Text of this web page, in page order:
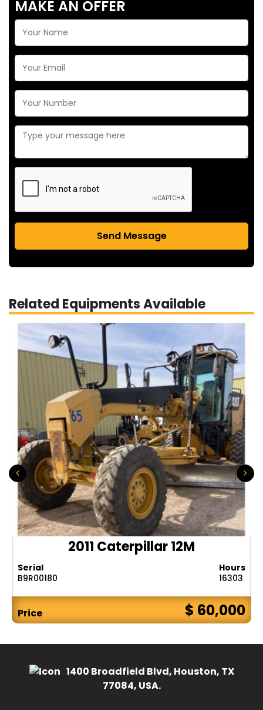
MAKE AN OFFER
Send Message
Related Equipments Available
2011 Caterpillar 12M
Serial
B9R00180
Hours
16303
Price $ 60,000
1400 Broadfield Blvd, Houston, TX
77084, USA.